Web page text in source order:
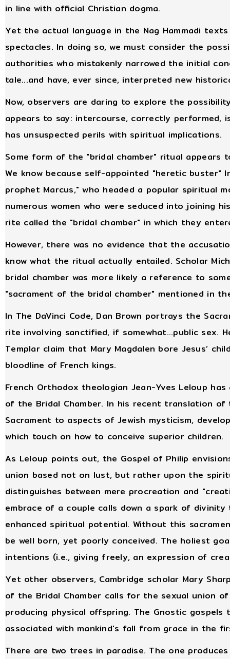
in line with official Christian dogma.
Yet the actual language in the Nag Hammadi
spectacles. In doing so, we must consider the
authorities who mistakenly narrowed the initial
tale...and have, ever since, interpreted new
Now, observers are daring to explore the
appears to say: intercourse, correctly performed,
has unsuspected perils with spiritual implications.
Some form of the "bridal chamber" ritual appears
We know because self-appointed "heretic buster"
prophet Marcus," who headed a popular spiritual
numerous women who were seduced into joining
rite called the "bridal chamber" in which they
However, there was no evidence that the
know what the ritual actually entailed. Scholar
bridal chamber was more likely a reference to
"sacrament of the bridal chamber" mentioned in
In The DaVinci Code, Dan Brown portrays the
rite involving sanctified, if somewhat...public sex.
Templar claim that Mary Magdalen bore Jesus’
bloodline of French kings.
French Orthodox theologian Jean-Yves Leloup
of the Bridal Chamber. In his recent translation
Sacrament to aspects of Jewish mysticism,
which touch on how to conceive superior children.
As Leloup points out, the Gospel of Philip
union based not on lust, but rather upon the
distinguishes between mere procreation and
embrace of a couple calls down a spark of
enhanced spiritual potential. Without this
be well born, yet poorly conceived. The holiest
intentions (i.e., giving freely, an expression of
Yet other observers, Cambridge scholar Mary
of the Bridal Chamber calls for the sexual union
producing physical offspring. The Gnostic
associated with mankind's fall from grace in the
There are two trees in paradise. The one